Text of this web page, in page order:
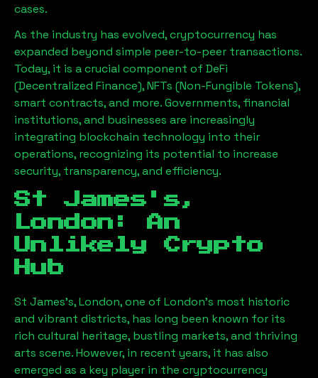
cases.
As the industry has evolved, cryptocurrency has
expanded beyond simple peer-to-peer transactions.
Today, it is a crucial component of DeFi
(Decentralized Finance), NFTs (Non-Fungible Tokens),
smart contracts, and more. Governments, financial
institutions, and businesses are increasingly
integrating blockchain technology into their
operations, recognizing its potential to increase
security, transparency, and efficiency.
St James's,
London : An
Unlikely Crypto
Hub
St James's, London, one of London’s most historic
and vibrant districts, has long been known for its
rich cultural heritage, bustling markets, and thriving
arts scene. However, in recent years, it has also
emerged as a key player in the cryptocurrency